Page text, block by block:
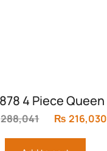
288,041
Original
was:
₨ 216,030